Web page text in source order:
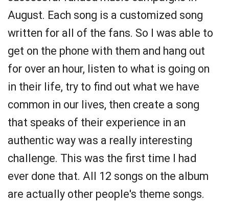
August. Each song is a customized song
written for all of the fans. So I was able to
get on the phone with them and hang out
for over an hour, listen to what is going on
in their life, try to find out what we have
common in our lives, then create a song
that speaks of their experience in an
authentic way was a really interesting
challenge. This was the first time I had
ever done that. All 12 songs on the album
are actually other people's theme songs.